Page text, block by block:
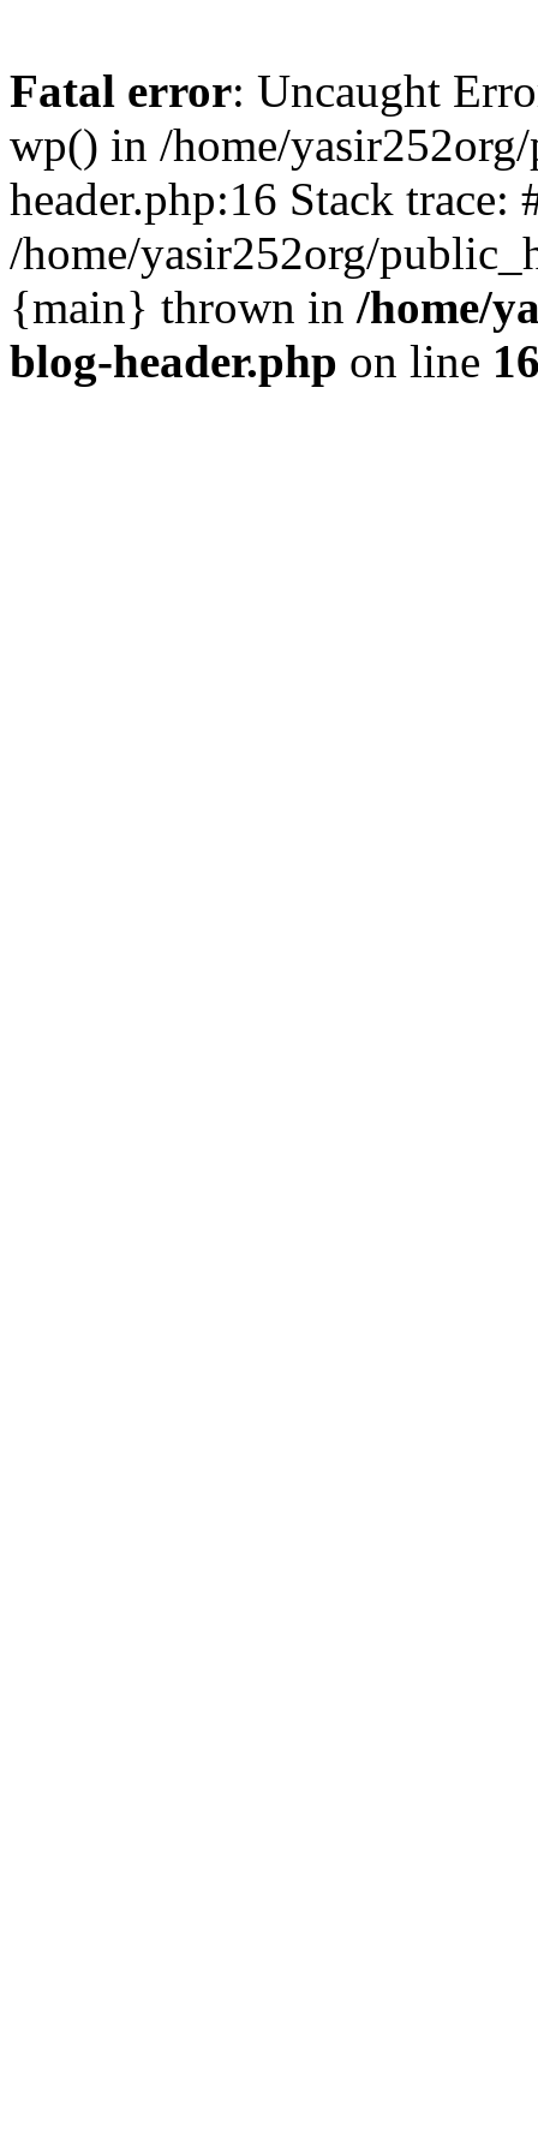
Fatal error: Uncaught
wp() in /home/
header.php:16 Stack trace:
/home/yasir252org/
{main} thrown in /home/
blog-header.php on line